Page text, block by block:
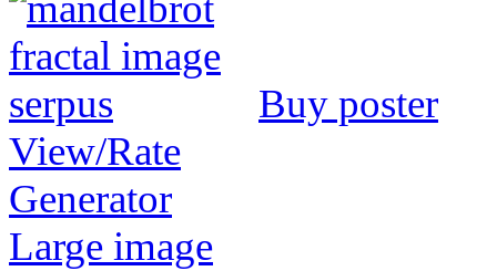
Buy poster
View/Rate
Generator
Large image